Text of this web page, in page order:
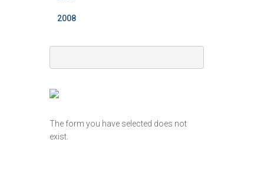
2008
The form you have selected does not
exist.